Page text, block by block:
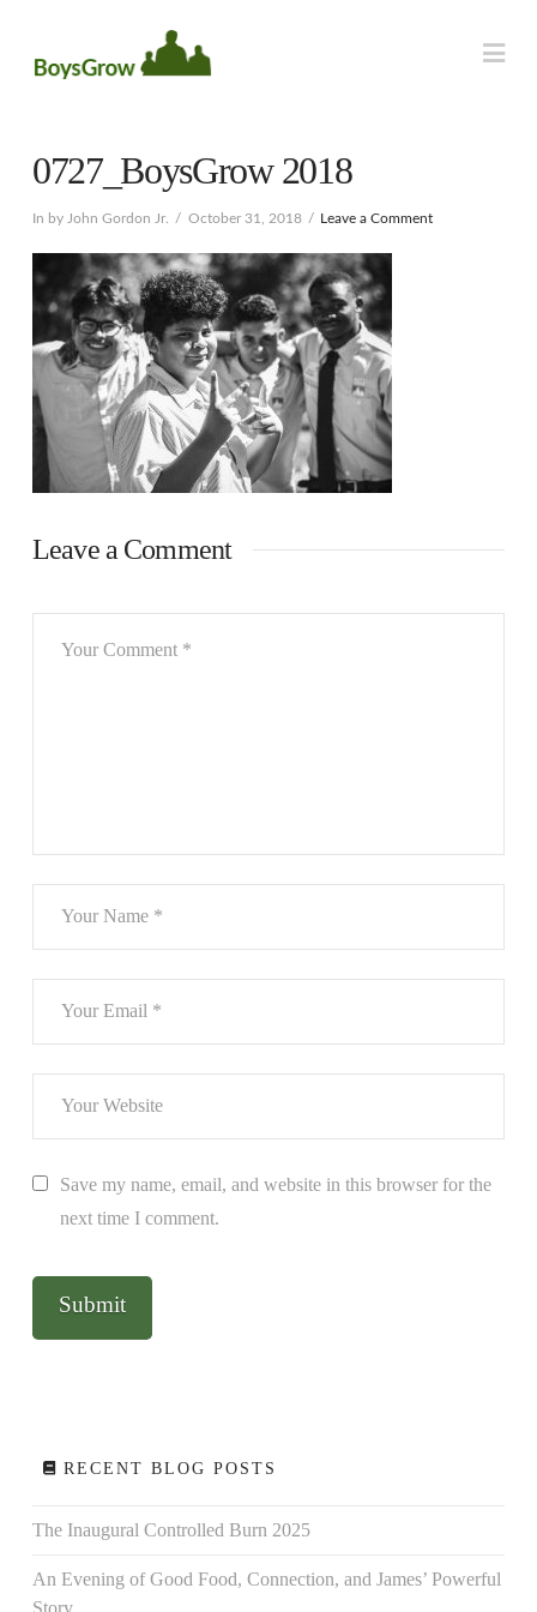
0727_BoysGrow 2018
In by John Gordon Jr. October 31, 2018 Leave a Comment
Leave a Comment
Save my name, email, and website in this browser for the
next time I comment.
RECENT BLOG POSTS
The Inaugural Controlled Burn 2025
An Evening of Good Food, Connection, and James’ Powerful